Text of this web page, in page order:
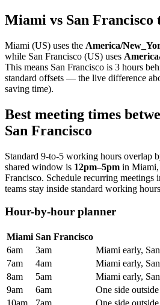
Miami vs San Francisco
Miami (US) uses the America/
while San Francisco (US) uses
This means San Francisco is 3 hours
standard offsets — the live difference
saving time).
Best meeting times
San Francisco
Standard 9-to-5 working hours overlap
shared window is 12pm–5pm in Miami
Francisco. Schedule recurring meetings
teams stay inside standard working
Hour-by-hour planner
Miami San Francisco
6am
3am
Miami early,
7am
4am
Miami early,
8am
5am
Miami early,
9am
6am
One side
10am
7am
One side